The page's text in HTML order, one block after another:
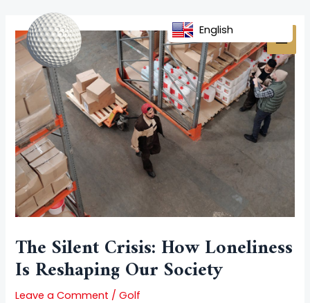
content
The Silent Crisis: How Loneliness
Is Reshaping Our Society
Leave a Comment /Golf
navigation
English